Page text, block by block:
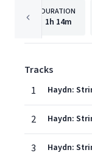
DURATION
1h 14m
Tracks
1
2
3